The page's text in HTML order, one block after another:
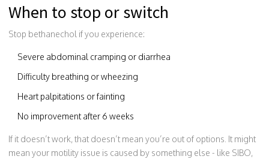
When to stop or switch
Stop bethanechol if you experience:
Severe abdominal cramping or diarrhea
Difficulty breathing or wheezing
Heart palpitations or fainting
No improvement after 6 weeks
If it doesn’t work, that doesn’t mean you’re out of options. It might
mean your motility issue is caused by something else - like SIBO,